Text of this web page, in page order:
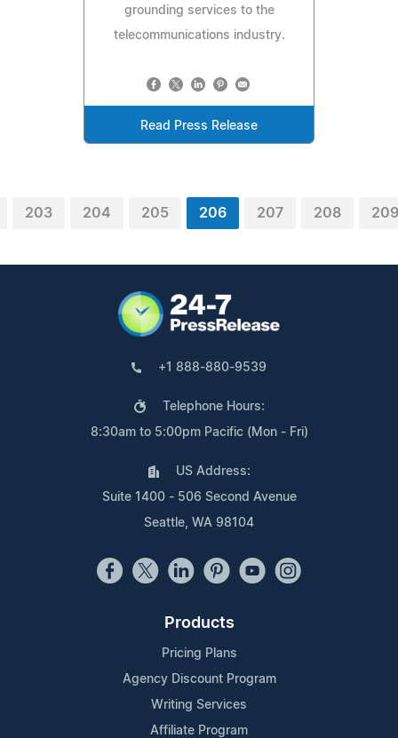
grounding services to the
telecommunications industry.
Read Press Release
203 204 205 206 207 208 209
+1 888-880-9539
Telephone Hours:
8:30am to 5:00pm Pacific (Mon - Fri)
US Address:
Suite 1400 - 506 Second Avenue
Seattle, WA 98104
Products
Pricing Plans
Agency Discount Program
Writing Services
Affiliate Program